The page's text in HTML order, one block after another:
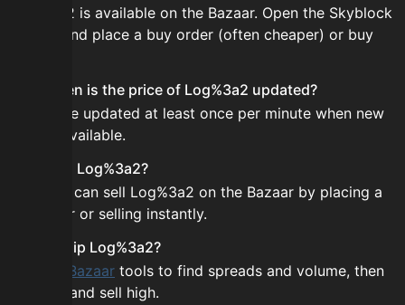
Log%3a2 is available on the Bazaar. Open the Skyblock
Bazaar and place a buy order (often cheaper) or buy
How often is the price of Log%3a2 updated?
Prices are updated at least once per minute when new
data is available.
Can I sell Log%3a2?
Yes! You can sell Log%3a2 on the Bazaar by placing a
sell order or selling instantly.
How to flip Log%3a2?
Bazaar tools to find spreads and volume, then
buy low and sell high.